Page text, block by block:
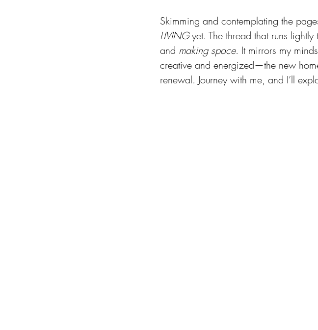
Skimming and contemplating the
LIVING yet. The thread that runs
and making space. It mirrors my
creative and energized—the new
renewal. Journey with me, and I’ll